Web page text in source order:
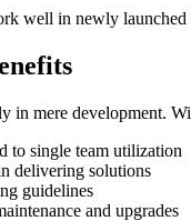
well in newly launched
in mere development.
to single team utilization
delivering solutions
guidelines
and upgrades